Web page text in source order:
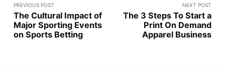
PREVIOUS POST
The Cultural Impact of
Major Sporting Events
on Sports Betting
NEXT POST
The 3 Steps To Start a
Print On Demand
Apparel Business